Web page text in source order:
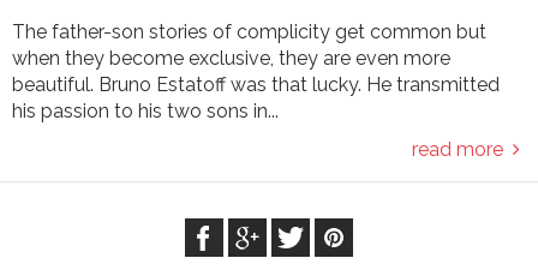
The father-son stories of complicity get common but
when they become exclusive, they are even more
beautiful. Bruno Estatoff was that lucky. He transmitted
his passion to his two sons in...
read more